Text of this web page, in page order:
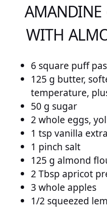
AMANDINE
WITH
6 square puff
125 g butter,
temperature,
50 g sugar
2 whole eggs,
1 tsp vanilla
1 pinch salt
125 g almond
2 Tbsp apricot
3 whole apples
1/2 squeezed